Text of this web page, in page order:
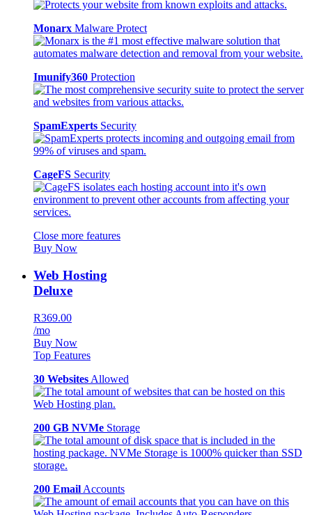
Monarx Malware Protect
Imunify360 Protection
SpamExperts Security
CageFS Security
Close more features
Buy Now
Web Hosting
Deluxe
R369.00
/mo
Buy Now
Top Features
30 Websites Allowed
200 GB NVMe Storage
200 Email Accounts